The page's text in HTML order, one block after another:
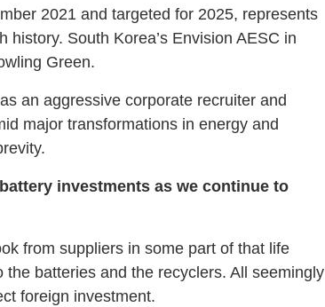
2021 and targeted for 2025, represents
South Korea’s Envision AESC in
Green.
an aggressive corporate recruiter and
major transformations in energy and
investments as we continue to
from suppliers in some part of that life
batteries and the recyclers. All seemingly
foreign investment.